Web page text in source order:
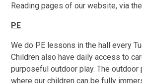
Reading pages of our website, via
PE
We do PE lessons in the hall every
Children also have daily access to
purposeful outdoor play. The
where our children can be fully